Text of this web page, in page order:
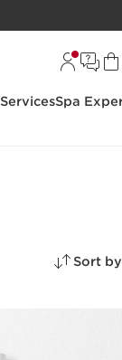
ServicesSpa
Sort by